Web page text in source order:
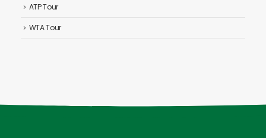
ATP Tour
WTA Tour